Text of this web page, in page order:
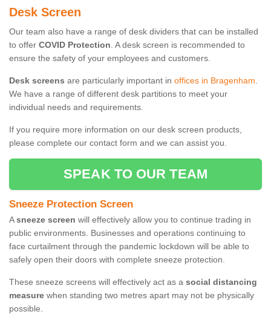
Desk Screen
Our team also have a range of desk dividers that can be installed
to offer COVID Protection. A desk screen is recommended to
ensure the safety of your employees and customers.
Desk screens are particularly important in offices in Bragenham.
We have a range of different desk partitions to meet your
individual needs and requirements.
If you require more information on our desk screen products,
please complete our contact form and we can assist you.
SPEAK TO OUR TEAM
Sneeze Protection Screen
Asneeze screen will effectively allow you to continue trading in
public environments. Businesses and operations continuing to
face curtailment through the pandemic lockdown will be able to
safely open their doors with complete sneeze protection.
These sneeze screens will effectively act as a social distancing
measure when standing two metres apart may not be physically
possible.